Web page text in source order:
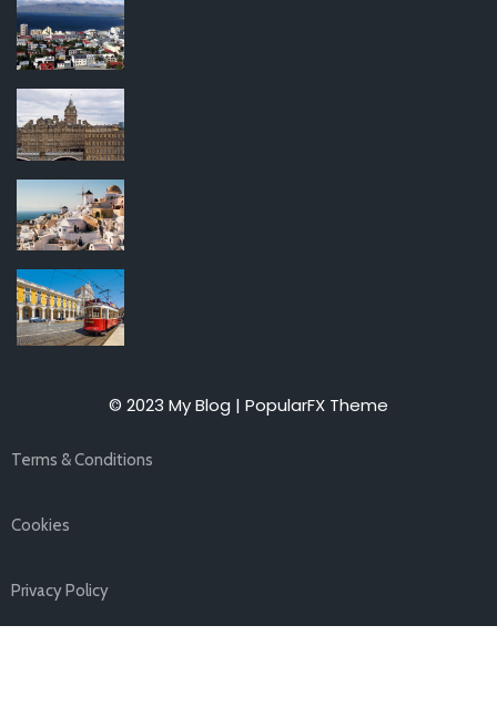
© 2023 My Blog | PopularFX Theme
Terms & Conditions
Cookies
Privacy Policy